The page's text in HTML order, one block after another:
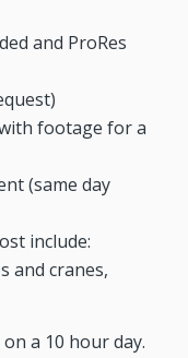
and ProRes
footage for a
(same day
include:
and cranes,
a 10 hour day.